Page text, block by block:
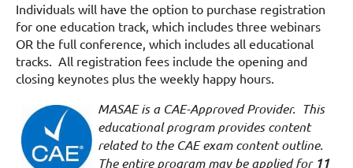
Individuals will have the option to purchase registration
for one education track, which includes three webinars
OR the full conference, which includes all educational
tracks. All registration fees include the opening and
closing keynotes plus the weekly happy hours.
MASAE is a CAE-Approved Provider. This
educational program provides content
related to the CAE exam content outline.
The entire program may be applied for 11